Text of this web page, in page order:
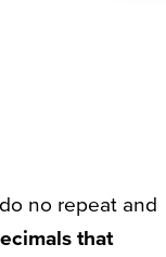
no repeat and
that